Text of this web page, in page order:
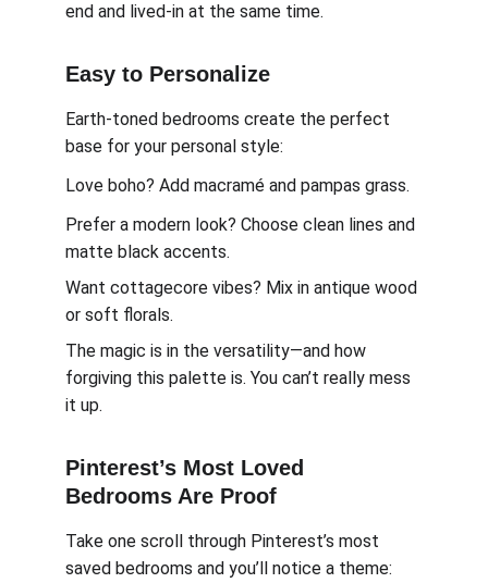
end and lived-in at the same time.
Easy to Personalize
Earth-toned bedrooms create the perfect
base for your personal style:
Love boho? Add macramé and pampas grass.
Prefer a modern look? Choose clean lines and
matte black accents.
Want cottagecore vibes? Mix in antique wood
or soft florals.
The magic is in the versatility—and how
forgiving this palette is. You can’t really mess
it up.
Pinterest’s Most Loved
Bedrooms Are Proof
Take one scroll through Pinterest’s most
saved bedrooms and you’ll notice a theme: